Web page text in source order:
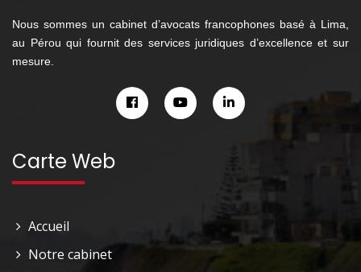
Nous sommes un cabinet d’avocats francophones basé à Lima,
au Pérou qui fournit des services juridiques d’excellence et sur
mesure.
Carte Web
Accueil
Notre cabinet